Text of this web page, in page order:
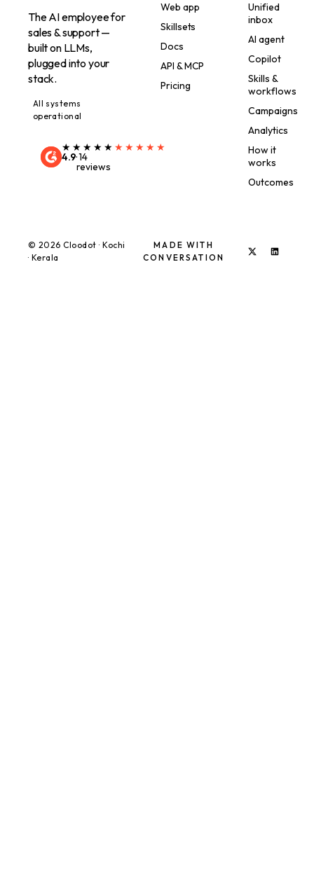
The AI employee for
sales & support —
built on LLMs,
plugged into your
stack.
All systems
operational
★★★★★ ★★★★★
4.9·14
reviews
Web app
Skillsets
Docs
API & MCP
Pricing
Unified
inbox
AI agent
Copilot
Skills &
workflows
Campaigns
Analytics
How it
works
Outcomes
© 2026 Cloodot · Kochi
· Kerala
MADE WITH
CONVERSATION